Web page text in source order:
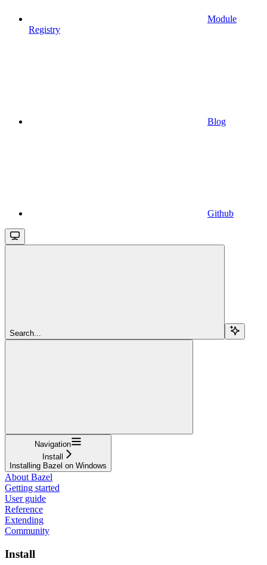
Module
Registry
Blog
Github
Search...
Navigation
Install
Installing Bazel on Windows
About Bazel
Getting started
User guide
Reference
Extending
Community
Install